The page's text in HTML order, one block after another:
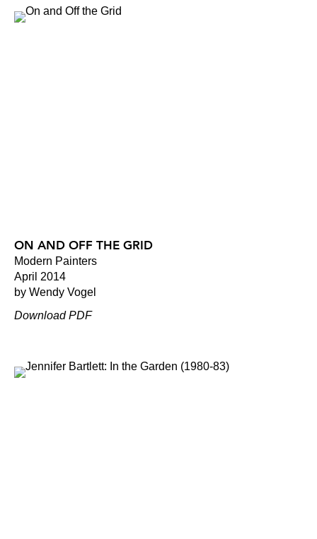
ON AND OFF THE GRID
Modern Painters
April 2014
by Wendy Vogel
Download PDF